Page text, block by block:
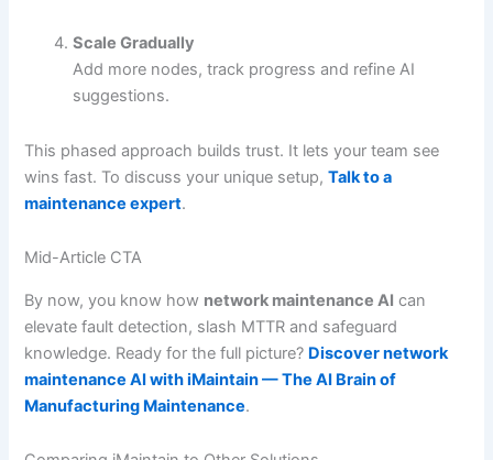
Scale Gradually
Add more nodes, track progress and refine AI
suggestions.
This phased approach builds trust. It lets your team see
wins fast. To discuss your unique setup,Talk to a
maintenance expert.
Mid-Article CTA
By now, you know how network maintenance AI can
elevate fault detection, slash MTTR and safeguard
knowledge. Ready for the full picture? Discover network
maintenance AI with iMaintain — The AI Brain of
Manufacturing Maintenance.